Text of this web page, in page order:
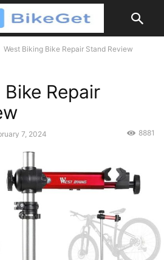
West Biking Bike Repair Stand Review
Repair
7, 2024 8881